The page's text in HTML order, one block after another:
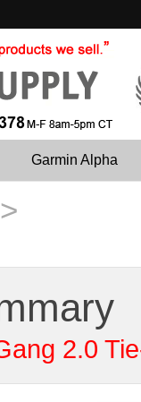
Garmin Alpha
>
2.0